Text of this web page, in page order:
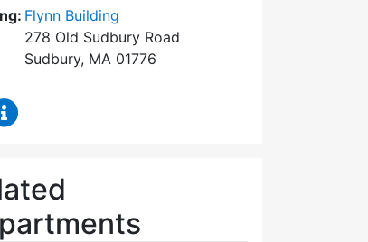
Flynn Building
278 Old Sudbury Road
Sudbury, MA 01776
Feed